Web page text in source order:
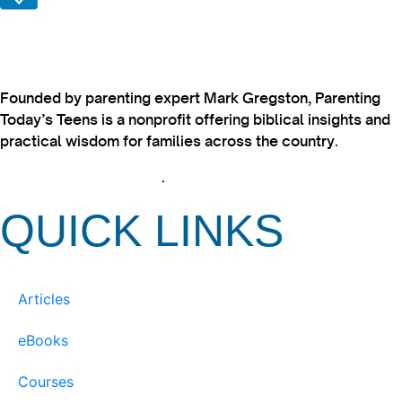
Founded by parenting expert Mark Gregston, Parenting
Today’s Teens is a nonprofit offering biblical insights and
practical wisdom for families across the country.
.
QUICK LINKS
Articles
eBooks
Courses